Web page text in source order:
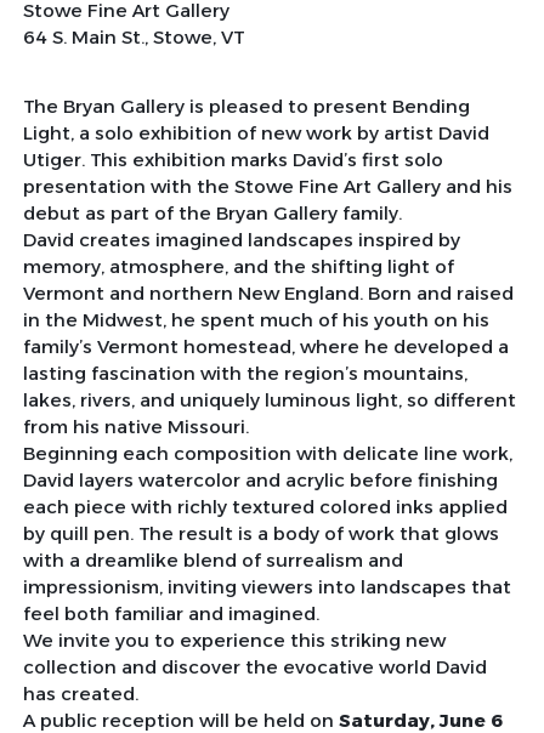
Stowe Fine Art Gallery
64 S. Main St., Stowe, VT
The Bryan Gallery is pleased to present Bending
Light, a solo exhibition of new work by artist David
Utiger. This exhibition marks David’s first solo
presentation with the Stowe Fine Art Gallery and his
debut as part of the Bryan Gallery family.
David creates imagined landscapes inspired by
memory, atmosphere, and the shifting light of
Vermont and northern New England. Born and raised
in the Midwest, he spent much of his youth on his
family’s Vermont homestead, where he developed a
lasting fascination with the region’s mountains,
lakes, rivers, and uniquely luminous light, so different
from his native Missouri.
Beginning each composition with delicate line work,
David layers watercolor and acrylic before finishing
each piece with richly textured colored inks applied
by quill pen. The result is a body of work that glows
with a dreamlike blend of surrealism and
impressionism, inviting viewers into landscapes that
feel both familiar and imagined.
We invite you to experience this striking new
collection and discover the evocative world David
has created.
A public reception will be held on Saturday, June 6